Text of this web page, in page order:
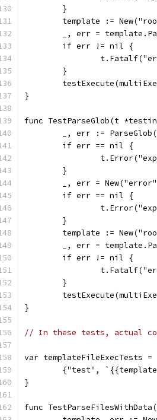
	}
template :=
_, err =
	if err != nil {
	}
}
func TestParseGlob(t
_, err :=
	if err == nil {
	}
_, err =
	if err == nil {
	}
template :=
_, err =
	if err != nil {
	}
}
// In these tests, actual
var templateFileExecTests
{"test",
}
func